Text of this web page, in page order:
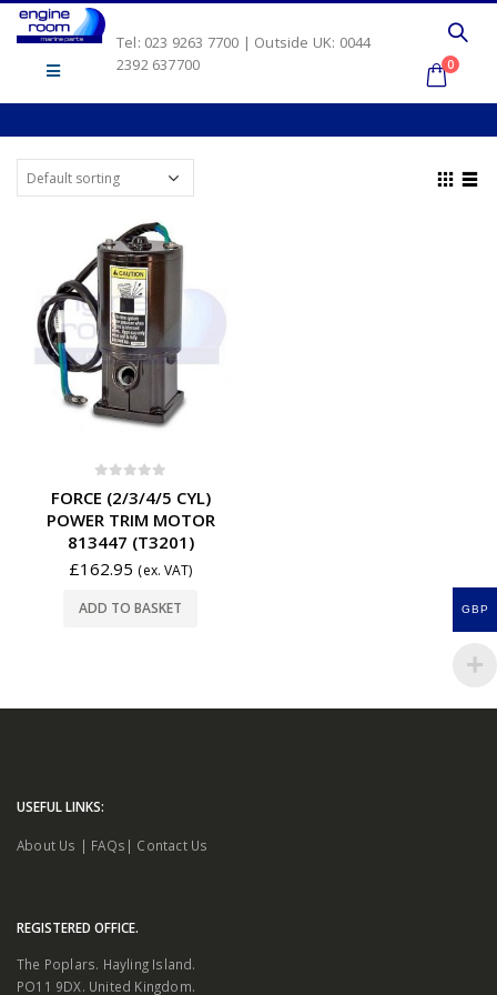
Tel: 023 9263 7700 | Outside UK: 0044
2392 637700
0
FORCE (2/3/4/5 CYL)
POWER TRIM MOTOR
813447 (T3201)
£162.95 (ex. VAT)
ADD TO BASKET
USEFUL LINKS:
About Us | FAQs | Contact Us
REGISTERED OFFICE.
The Poplars. Hayling Island.
PO11 9DX. United Kingdom.
GBP